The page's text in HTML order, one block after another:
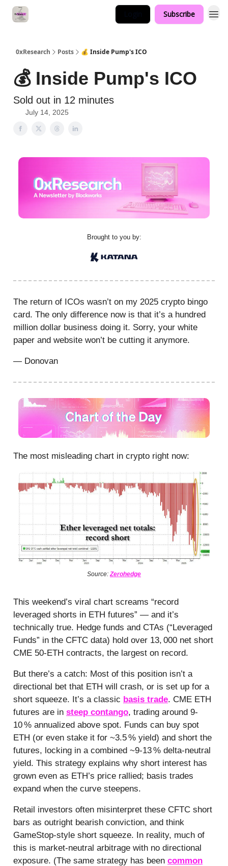
Subscribe
0xResearch Posts 💰 Inside Pump's ICO
💰 Inside Pump's ICO
Sold out in 12 minutes
July 14, 2025
Brought to you by:
The return of ICOs wasn’t on my 2025 crypto bingo
card. The only difference now is that it’s a hundred
million dollar business doing it. Sorry, your white
paper and website won’t be cutting it anymore.
— Donovan
The most misleading chart in crypto right now:
Source: Zerohedge
This weekend’s viral chart screams “record
leveraged shorts in ETH futures” — and it’s
technically true. Hedge funds and CTAs (“Leveraged
Funds” in the CFTC data) hold over 13, 000 net short
CME 50-ETH contracts, the largest on record.
But there’s a catch: Most of this position isn’t a
directional bet that ETH will crash, or is set up for a
short squeeze. It’s a classic basis trade. CME ETH
futures are in steep contango, trading around 9-
10 % annualized above spot. Funds can buy spot
ETH (or even stake it for ~3.5 % yield) and short the
futures, locking in a combined ~9-13 % delta-neutral
yield. This strategy explains why short interest has
grown even as ETH’s price rallied; basis trades
expand when the curve steepens.
Retail investors often misinterpret these CFTC short
bars as outright bearish conviction, and think
GameStop-style short squeeze. In reality, much of
this is market-neutral arbitrage with no directional
exposure. (The same strategy has been common